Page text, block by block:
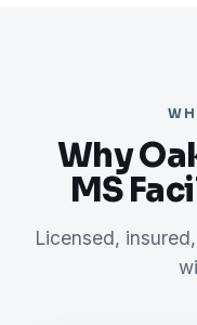
Why
MS
Licensed,